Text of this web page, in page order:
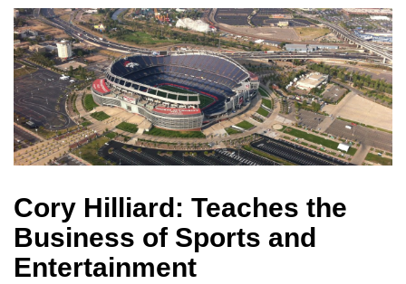
Cory Hilliard: Teaches the
Business of Sports and
Entertainment